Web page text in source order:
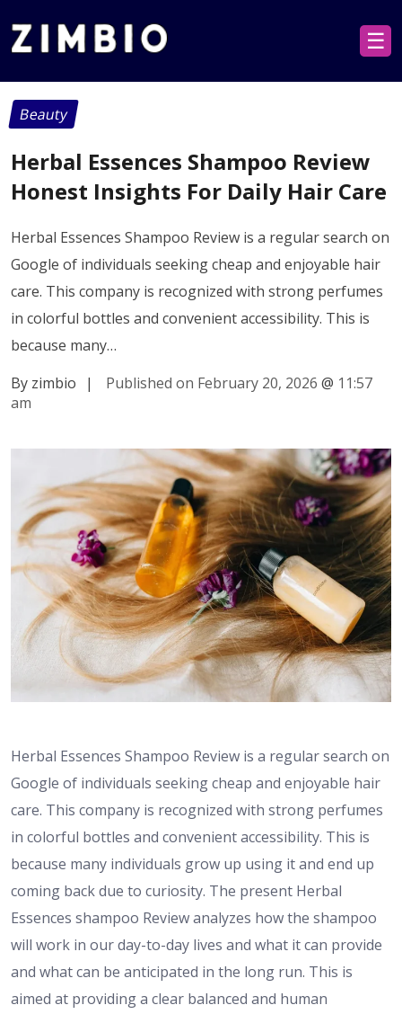
☰
Beauty
Herbal Essences Shampoo Review
Honest Insights For Daily Hair Care
Herbal Essences Shampoo Review is a regular search on
Google of individuals seeking cheap and enjoyable hair
care. This company is recognized with strong perfumes
in colorful bottles and convenient accessibility. This is
because many…
By zimbio
| Published on February 20, 2026 @ 11:57
am
Herbal Essences Shampoo Review is a regular search on
Google of individuals seeking cheap and enjoyable hair
care. This company is recognized with strong perfumes
in colorful bottles and convenient accessibility. This is
because many individuals grow up using it and end up
coming back due to curiosity. The present Herbal
Essences shampoo Review analyzes how the shampoo
will work in our day-to-day lives and what it can provide
and what can be anticipated in the long run. This is
aimed at providing a clear balanced and human